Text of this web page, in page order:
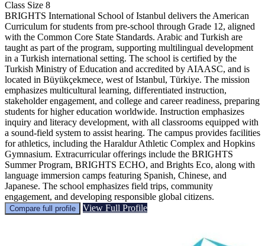
Class Size 8
BRIGHTS International School of Istanbul delivers the American
Curriculum for students from pre-school through Grade 12, aligned
with the Common Core State Standards. Arabic and Turkish are
taught as part of the program, supporting multilingual development
in a Turkish international setting. The school is certified by the
Turkish Ministry of Education and accredited by AIAASC, and is
located in Büyükçekmece, west of Istanbul, Türkiye. The mission
emphasizes multicultural learning, differentiated instruction,
stakeholder engagement, and college and career readiness, preparing
students for higher education worldwide. Instruction emphasizes
inquiry and literacy development, with all classrooms equipped with
a sound-field system to assist hearing. The campus provides facilities
for athletics, including the Haraldur Athletic Complex and Hopkins
Gymnasium. Extracurricular offerings include the BRIGHTS
Summer Program, BRIGHTS ECHO, and Brights Eco, along with
language immersion camps featuring Spanish, Chinese, and
Japanese. The school emphasizes field trips, community
engagement, and developing responsible global citizens.
Compare full profile View Full Profile